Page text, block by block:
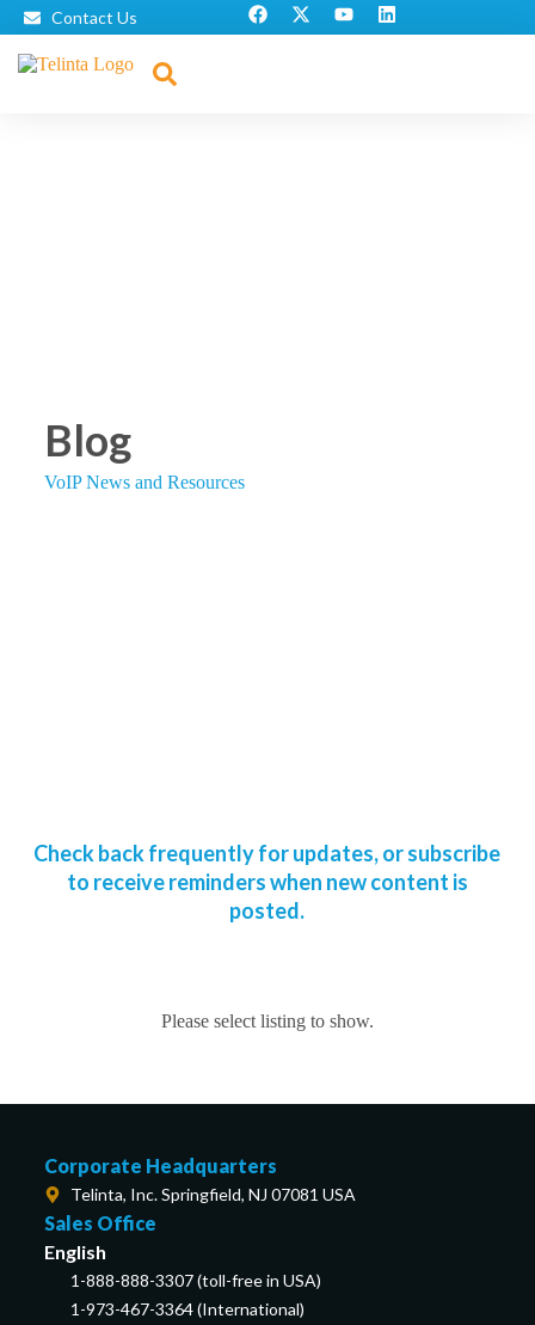
Contact Us
Blog
VoIP News and Resources
Check back frequently for updates, or subscribe
to receive reminders when new content is
posted.
Please select listing to show.
Corporate Headquarters
Telinta, Inc. Springfield, NJ 07081 USA
Sales Office
English
1-888-888-3307 (toll-free in USA)
1-973-467-3364 (International)